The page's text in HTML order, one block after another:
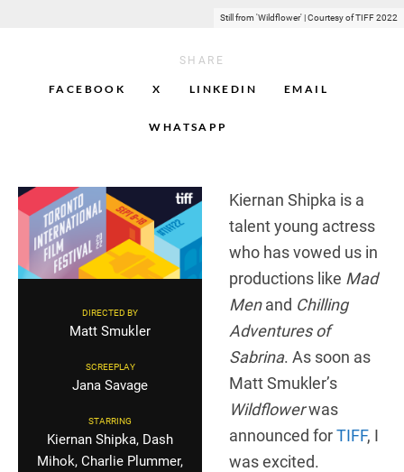
Still from 'Wildflower' | Courtesy of TIFF 2022
SHARE
FACEBOOK X LINKEDIN EMAIL
WHATSAPP
DIRECTED BY
Matt Smukler
SCREEPLAY
Jana Savage
STARRING
Kiernan Shipka, Dash
Mihok, Charlie Plummer,
Kiernan Shipka is a
talent young actress
who has vowed us in
productions like Mad
Menand Chilling
Adventures of
Sabrina. As soon as
Matt Smukler’s
Wildflowerwas
announced forTIFF, I
was excited.